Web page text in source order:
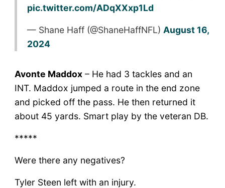
pic.twitter.com/ADqXXxp1Ld
— Shane Haff (@ShaneHaffNFL) August 16,
2024
Avonte Maddox– He had 3 tackles and an
INT. Maddox jumped a route in the end zone
and picked off the pass. He then returned it
about 45 yards. Smart play by the veteran DB.
*****
Were there any negatives?
Tyler Steen left with an injury.